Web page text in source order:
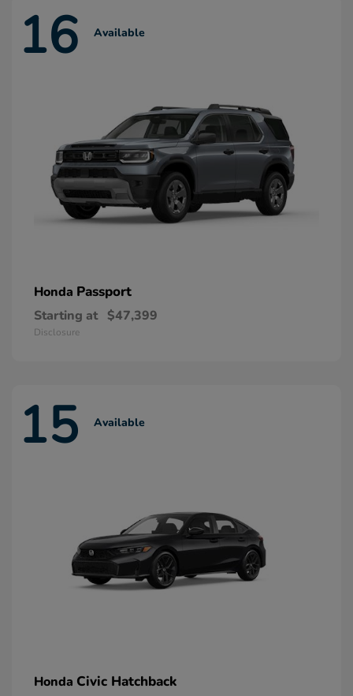
16 Available
Honda Passport
Starting at $47,399
Disclosure
15 Available
Honda Civic Hatchback